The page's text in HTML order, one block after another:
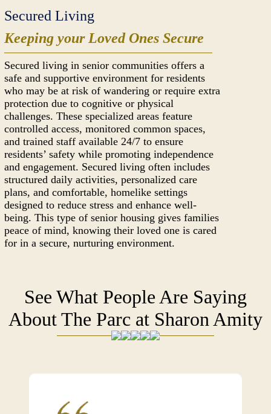
Secured Living
Keeping your Loved Ones Secure
Secured living in senior communities offers a
safe and supportive environment for residents
who may be at risk of wandering or require extra
protection due to cognitive or physical
challenges. These specialized areas feature
controlled access, monitored common spaces,
and trained staff available 24/7 to ensure
residents’ safety while promoting independence
and engagement. Secured living often includes
structured daily activities, personalized care
plans, and comfortable, homelike settings
designed to reduce stress and enhance well-
being. This type of senior housing gives families
peace of mind, knowing their loved one is cared
for in a secure, nurturing environment.
See What People Are Saying
About The Parc at Sharon Amity